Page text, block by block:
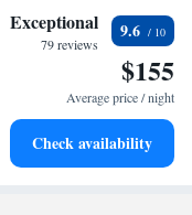
sound of waves
our exclusive shuttle
activities designed
Exceptional
79 reviews
9.6
$155
Average price / night
Check availability